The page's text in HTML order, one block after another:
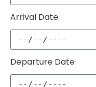
Arrival Date
Departure Date